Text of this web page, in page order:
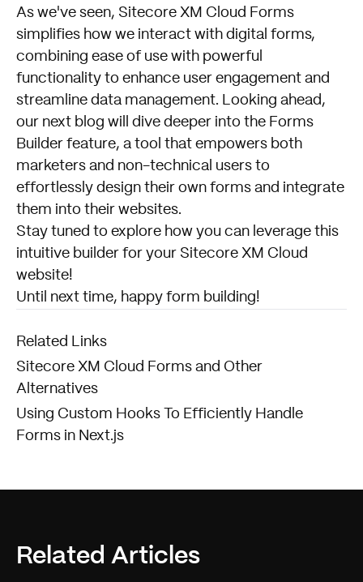
As we've seen, Sitecore XM Cloud Forms
simplifies how we interact with digital forms,
combining ease of use with powerful
functionality to enhance user engagement and
streamline data management. Looking ahead,
our next blog will dive deeper into the Forms
Builder feature, a tool that empowers both
marketers and non-technical users to
effortlessly design their own forms and integrate
them into their websites.
Stay tuned to explore how you can leverage this
intuitive builder for your Sitecore XM Cloud
website!
Until next time, happy form building!
Related Links
Sitecore XM Cloud Forms and Other
Alternatives
Using Custom Hooks To Efficiently Handle
Forms in Next.js
Related Articles